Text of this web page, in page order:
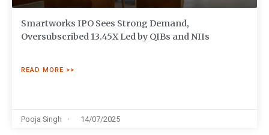
Smartworks IPO Sees Strong Demand,
Oversubscribed 13.45X Led by QIBs and NIIs
READ MORE >>
Pooja Singh 14/07/2025